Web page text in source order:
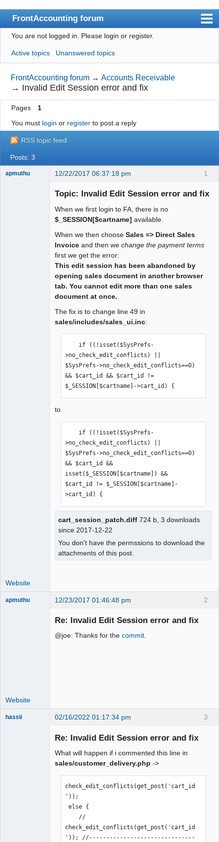
FrontAccounting forum
Index
User list
Search
Register
Login
Website
You are not logged in. Please login or register.
Active topics Unanswered topics
FrontAccounting forum →Accounts Receivable
→ Invalid Edit Session error and fix
Pages
1
You must login or registerto post a reply
RSS topic feed
Posts: 3
1
apmuthu 12/22/2017 06:37:18 pm
Topic: Invalid Edit Session error and fix
When we first login to FA, there is no
$_SESSION[$cartname] available.
When we then choose Sales => Direct Sales
Invoice and then we change the payment terms
first we get the error:
This edit session has been abandoned by
opening sales document in another browser
tab. You cannot edit more than one sales
document at once.
The fix is to change line 49 in
sales/includes/sales_ui.inc:
>no_check_edit_conflicts) ||
$SysPrefs->no_check_edit_conflicts==0)
&& $cart_id && $cart_id !=
$_SESSION[$cartname]->cart_id) {
to
>no_check_edit_conflicts) ||
$SysPrefs->no_check_edit_conflicts==0)
&& $cart_id &&
isset($_SESSION[$cartname]) &&
$cart_id != $_SESSION[$cartname]-
>cart_id) {
cart_session_patch.diff 724 b, 3 downloads
since 2017-12-22
You don't have the permssions to download the
attachments of this post.
Website
2
apmuthu 12/23/2017 01:46:48 pm
Re: Invalid Edit Session error and fix
@joe: Thanks for the commit.
Website
3
hassii 02/16/2022 01:17:34 pm
Re: Invalid Edit Session error and fix
What will happen if i commented this line in
sales/customer_delivery.php ->
check_edit_conflicts(get_post('cart_id
'));
else {
check_edit_conflicts(get_post('cart_id
')); //-------------------------------